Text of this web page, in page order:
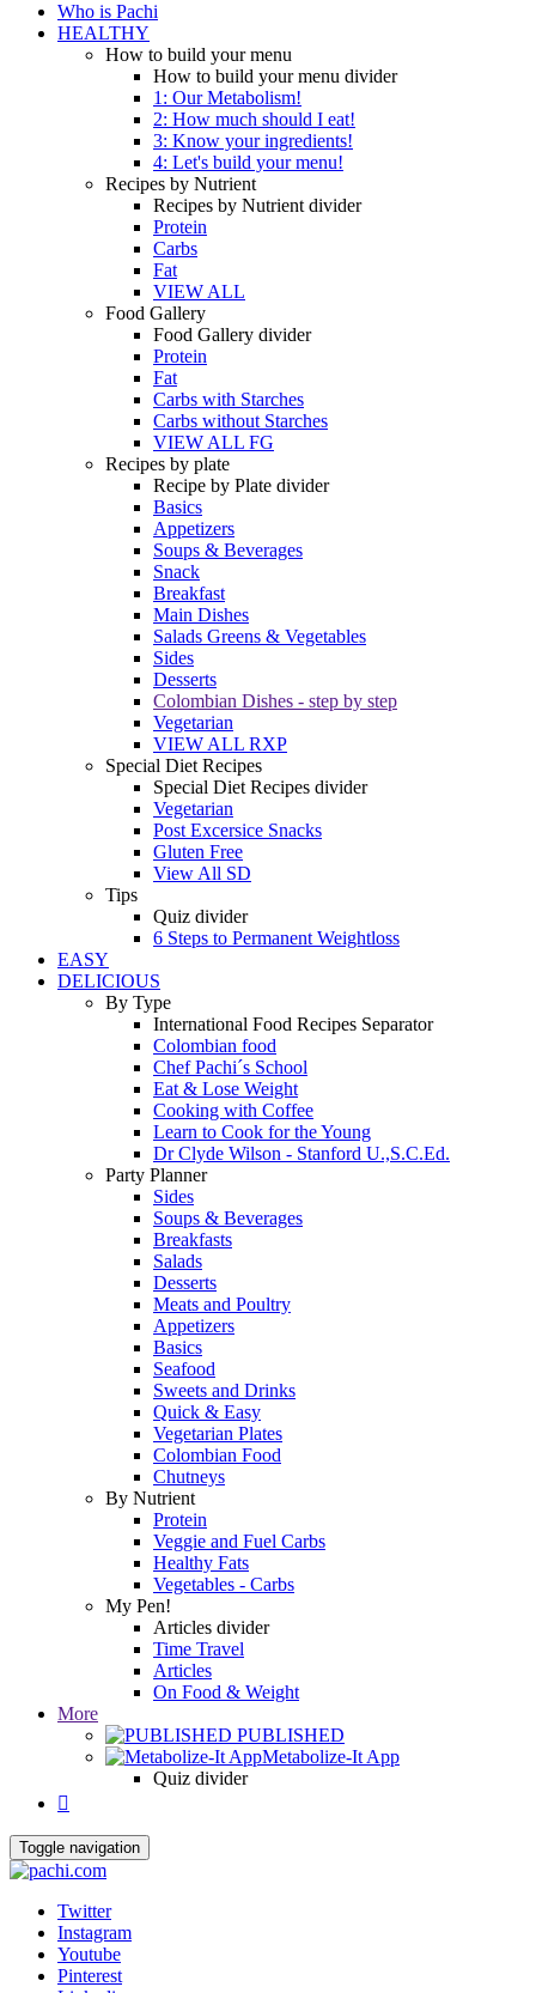
Who is Pachi
HEALTHY
How to build your menu
How to build your menu divider
1: Our Metabolism!
2: How much should I eat!
3: Know your ingredients!
4: Let's build your menu!
Recipes by Nutrient
Recipes by Nutrient divider
Protein
Carbs
Fat
VIEW ALL
Food Gallery
Food Gallery divider
Protein
Fat
Carbs with Starches
Carbs without Starches
VIEW ALL FG
Recipes by plate
Recipe by Plate divider
Basics
Appetizers
Soups & Beverages
Snack
Breakfast
Main Dishes
Salads Greens & Vegetables
Sides
Desserts
Colombian Dishes - step by step
Vegetarian
VIEW ALL RXP
Special Diet Recipes
Special Diet Recipes divider
Vegetarian
Post Excersice Snacks
Gluten Free
View All SD
Tips
Quiz divider
6 Steps to Permanent Weightloss
EASY
DELICIOUS
By Type
International Food Recipes Separator
Colombian food
Chef Pachi´s School
Eat & Lose Weight
Cooking with Coffee
Learn to Cook for the Young
Dr Clyde Wilson - Stanford U.,S.C.Ed.
Party Planner
Sides
Soups & Beverages
Breakfasts
Salads
Desserts
Meats and Poultry
Appetizers
Basics
Seafood
Sweets and Drinks
Quick & Easy
Vegetarian Plates
Colombian Food
Chutneys
By Nutrient
Protein
Veggie and Fuel Carbs
Healthy Fats
Vegetables - Carbs
My Pen!
Articles divider
Time Travel
Articles
On Food & Weight
More
PUBLISHED
Metabolize-It App
Quiz divider

Toggle navigation
Twitter
Instagram
Youtube
Pinterest